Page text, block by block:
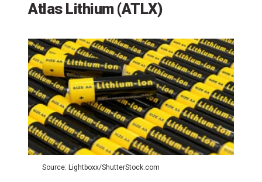
Atlas Lithium (ATLX)
Source: Lightboxx/ShutterStock.com